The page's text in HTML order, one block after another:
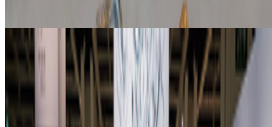
Primavera De Filippi · Histories · Jul '26
Zero 10 Returns at Art Basel Hong Kong
Louis Jebb · News · Mar '26
On the Index